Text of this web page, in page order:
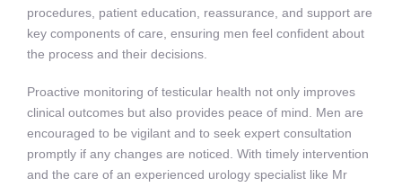
procedures, patient education, reassurance, and support are
key components of care, ensuring men feel confident about
the process and their decisions.
Proactive monitoring of testicular health not only improves
clinical outcomes but also provides peace of mind. Men are
encouraged to be vigilant and to seek expert consultation
promptly if any changes are noticed. With timely intervention
and the care of an experienced urology specialist like Mr